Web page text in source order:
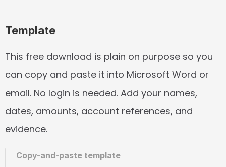
Template
This free download is plain on purpose so you
can copy and paste it into Microsoft Word or
email. No login is needed. Add your names,
dates, amounts, account references, and
evidence.
Copy-and-paste template